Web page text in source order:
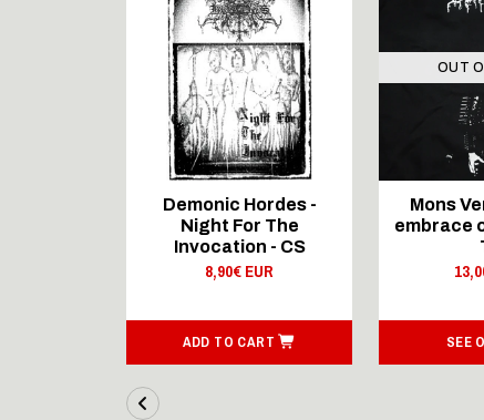
Demonic Hordes -
Night For The
Invocation - CS
8,90€ EUR
ADD TO CART
OUT
Mons
embrace
SEE